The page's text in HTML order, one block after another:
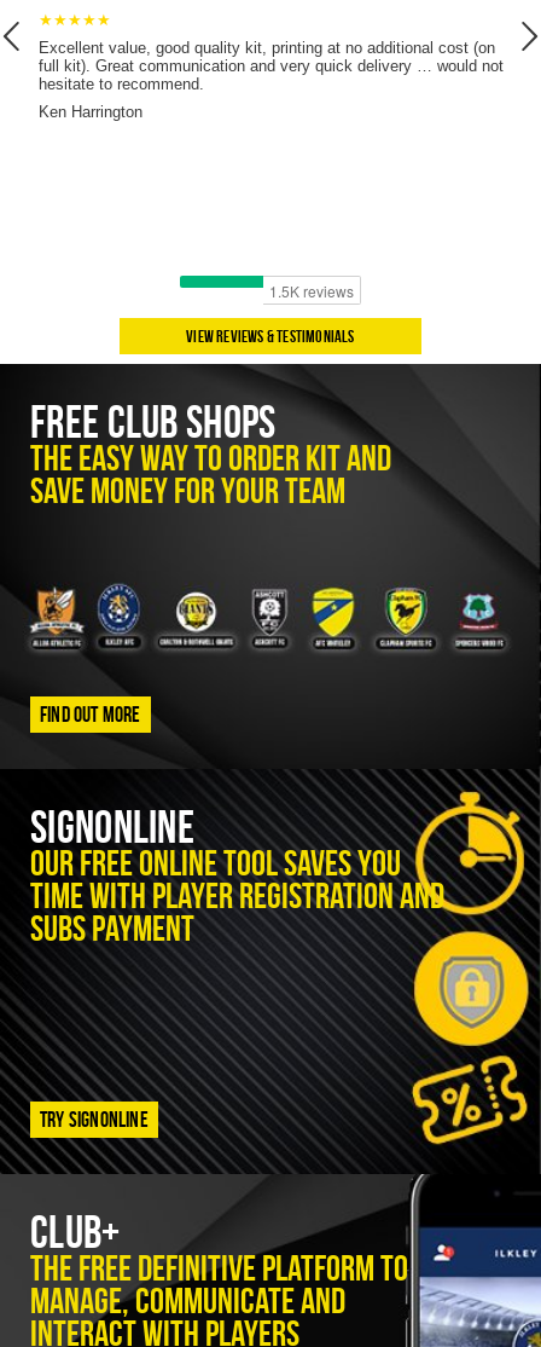
★★★★★
Excellent value, good quality kit, printing at no additional cost (on
full kit). Great communication and very quick delivery … would not
hesitate to recommend.
Ken Harrington
View Reviews & Testimonials
Free Club Shops
The easy way to order kit and
save money for your team
Find out more
SignOnline
Our free online tool saves you
time with player registration and
subs payment
Try SignOnline
Club+
The free definitive platform to
manage, communicate and
interact with players